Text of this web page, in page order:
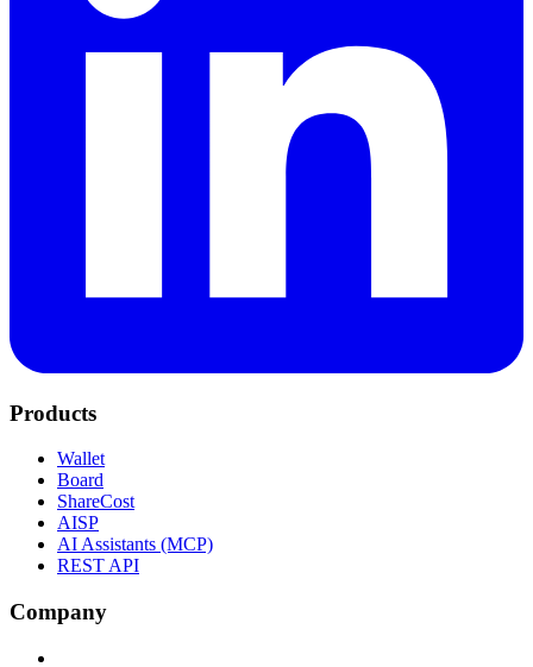
Products
Wallet
Board
ShareCost
AISP
AI Assistants (MCP)
REST API
Company